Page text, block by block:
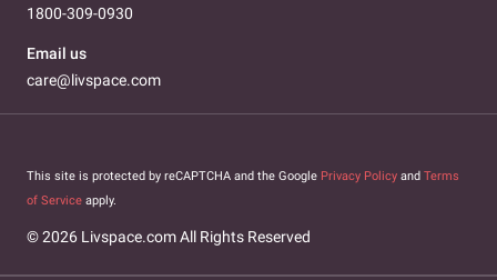
1800-309-0930
Email us
care@livspace.com
This site is protected by reCAPTCHA and the Google Privacy Policy and Terms
of Service apply.
© 2026 Livspace.com All Rights Reserved